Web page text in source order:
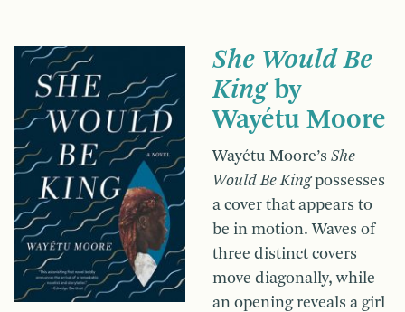
She Would Be
Kingby
Wayétu Moore
Wayétu Moore’s She
Would Be Kingpossesses
a cover that appears to
be in motion. Waves of
three distinct covers
move diagonally, while
an opening reveals a girl